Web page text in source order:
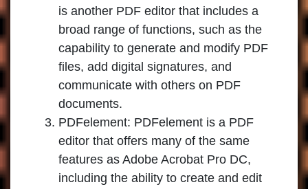
is another PDF editor that includes a
broad range of functions, such as the
capability to generate and modify PDF
files, add digital signatures, and
communicate with others on PDF
documents.
PDFelement: PDFelement is a PDF
editor that offers many of the same
features as Adobe Acrobat Pro DC,
including the ability to create and edit